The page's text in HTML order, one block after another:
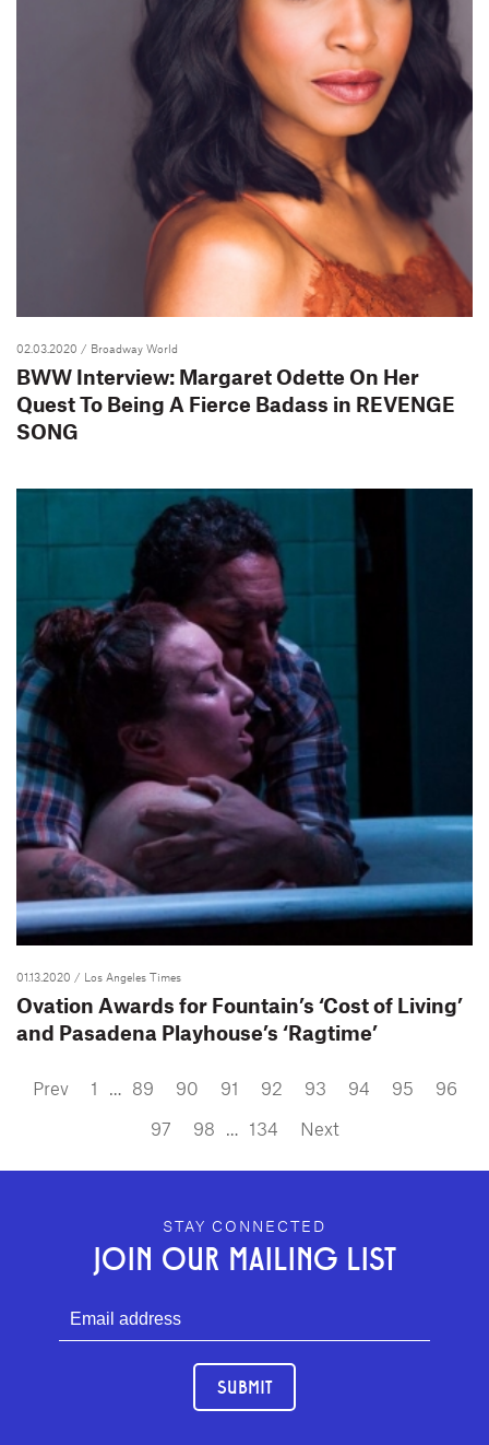
02.03.2020 / Broadway World
BWW Interview: Margaret Odette On Her
Quest To Being A Fierce Badass in REVENGE
SONG
01.13.2020 / Los Angeles Times
Ovation Awards for Fountain’s ‘Cost of Living’
and Pasadena Playhouse’s ‘Ragtime’
Prev 1 … 89 90 91 92 93 94 95
96
97
98 … 134 Next
GEFFEN PLAYHOUSE FOOTER
STAY CONNECTED
JOIN OUR MAILING LIST
SUBMIT